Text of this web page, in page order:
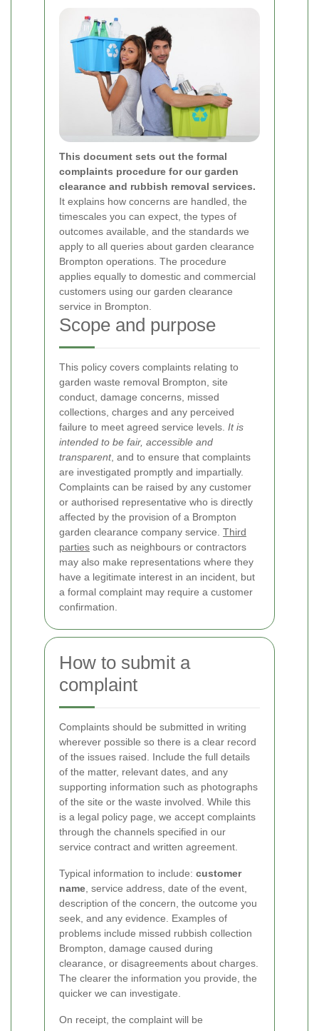
This document sets out the formal
complaints procedure for our garden
clearance and rubbish removal services.
It explains how concerns are handled, the
timescales you can expect, the types of
outcomes available, and the standards we
apply to all queries about garden clearance
Brompton operations. The procedure
applies equally to domestic and commercial
customers using our garden clearance
service in Brompton.
Scope and purpose
This policy covers complaints relating to
garden waste removal Brompton, site
conduct, damage concerns, missed
collections, charges and any perceived
failure to meet agreed service levels. It is
intended to be fair, accessible and
transparent, and to ensure that complaints
are investigated promptly and impartially.
Complaints can be raised by any customer
or authorised representative who is directly
affected by the provision of a Brompton
garden clearance company service. Third
parties such as neighbours or contractors
may also make representations where they
have a legitimate interest in an incident, but
a formal complaint may require a customer
confirmation.
How to submit a
complaint
Complaints should be submitted in writing
wherever possible so there is a clear record
of the issues raised. Include the full details
of the matter, relevant dates, and any
supporting information such as photographs
of the site or the waste involved. While this
is a legal policy page, we accept complaints
through the channels specified in our
service contract and written agreement.
Typical information to include: customer
name , service address, date of the event,
description of the concern, the outcome you
seek, and any evidence. Examples of
problems include missed rubbish collection
Brompton, damage caused during
clearance, or disagreements about charges.
The clearer the information you provide, the
quicker we can investigate.
On receipt, the complaint will be